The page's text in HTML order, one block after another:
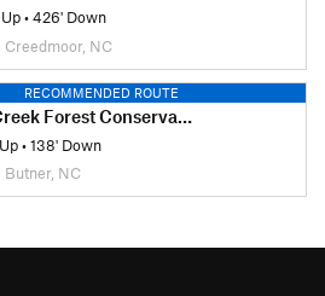
•426' Down
Creedmoor, NC
RECOMMENDED ROUTE
Forest Conservation Area
•138' Down
Butner, NC